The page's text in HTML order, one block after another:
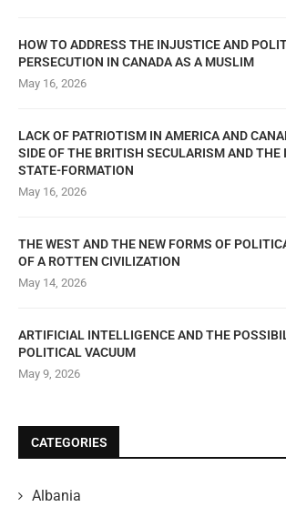
HOW TO ADDRESS THE INJUSTICE AND
PERSECUTION IN CANADA AS A MUSLIM
May 16, 2026
LACK OF PATRIOTISM IN AMERICA AND
SIDE OF THE BRITISH SECULARISM AND
STATE-FORMATION
May 16, 2026
THE WEST AND THE NEW FORMS OF
OF A ROTTEN CIVILIZATION
May 14, 2026
ARTIFICIAL INTELLIGENCE AND THE
POLITICAL VACUUM
May 9, 2026
CATEGORIES
Albania